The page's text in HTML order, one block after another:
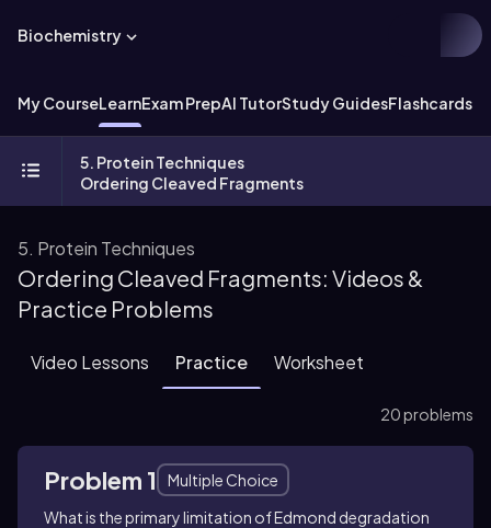
Biochemistry
My CourseLearnExam PrepAI TutorStudy GuidesFlashcards
5. Protein Techniques
Ordering Cleaved Fragments
5. Protein Techniques
Ordering Cleaved Fragments: Videos &
Practice Problems
Video Lessons Practice Worksheet
20 problems
Problem 1
Multiple Choice
What is the primary limitation of Edmond degradation